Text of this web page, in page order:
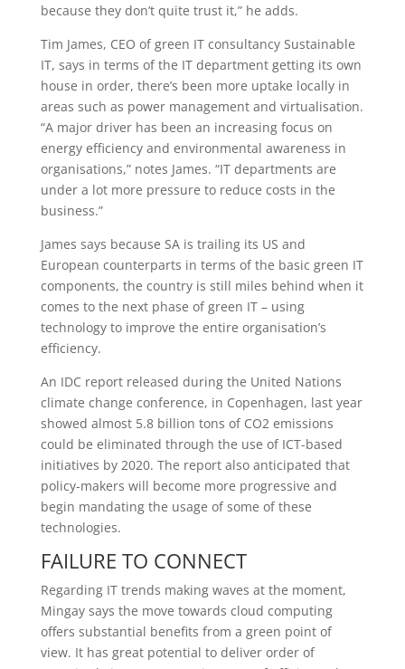
because they don’t quite trust it,” he adds.
Tim James, CEO of green IT consultancy Sustainable
IT, says in terms of the IT department getting its own
house in order, there’s been more uptake locally in
areas such as power management and virtualisation.
“A major driver has been an increasing focus on
energy efficiency and environmental awareness in
organisations,” notes James. “IT departments are
under a lot more pressure to reduce costs in the
business.”
James says because SA is trailing its US and
European counterparts in terms of the basic green IT
components, the country is still miles behind when it
comes to the next phase of green IT – using
technology to improve the entire organisation’s
efficiency.
An IDC report released during the United Nations
climate change conference, in Copenhagen, last year
showed almost 5.8 billion tons of CO2 emissions
could be eliminated through the use of ICT-based
initiatives by 2020. The report also anticipated that
policy-makers will become more progressive and
begin mandating the usage of some of these
technologies.
FAILURE TO CONNECT
Regarding IT trends making waves at the moment,
Mingay says the move towards cloud computing
offers substantial benefits from a green point of
view. It has great potential to deliver order of